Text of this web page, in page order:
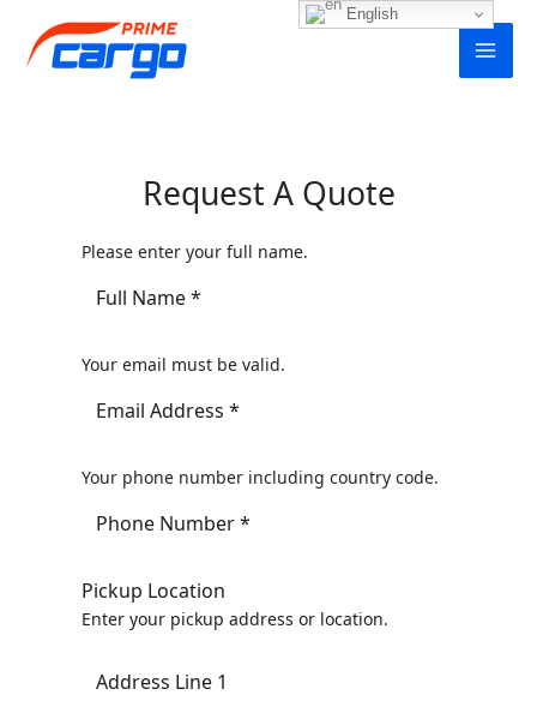
content
Request A Quote
Please enter your full name.
Your email must be valid.
Your phone number including country code.
Pickup Location
Enter your pickup address or location.
English